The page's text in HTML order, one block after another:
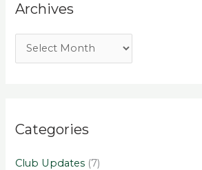
Archives
Categories
Club Updates (7)